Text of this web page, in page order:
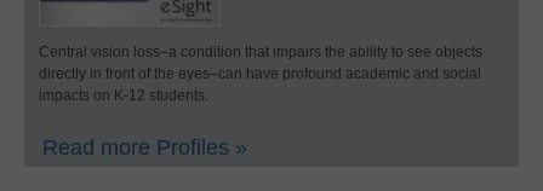
Central vision loss–a condition that impairs the ability to see objects
directly in front of the eyes–can have profound academic and social
impacts on K-12 students.
Read more Profiles »